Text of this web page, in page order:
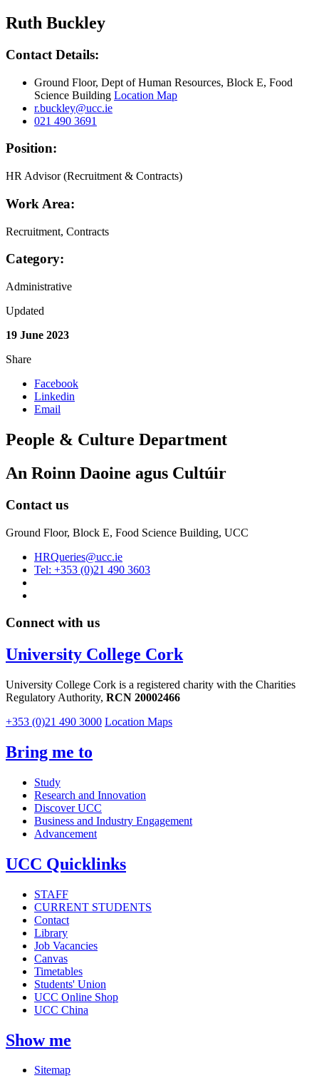
Ruth Buckley
Contact Details:
Ground Floor, Dept of Human Resources, Block E, Food
Science Building Location Map
r.buckley@ucc.ie
021 490 3691
Position:
HR Advisor (Recruitment & Contracts)
Work Area:
Recruitment, Contracts
Category:
Administrative
Updated
19 June 2023
Share
Facebook
Linkedin
Email
People & Culture Department
An Roinn Daoine agus Cultúir
Contact us
Ground Floor, Block E, Food Science Building, UCC
HRQueries@ucc.ie
Tel: +353 (0)21 490 3603
Connect with us
University College Cork
University College Cork is a registered charity with the Charities
Regulatory Authority, RCN 20002466
+353 (0)21 490 3000 Location Maps
Bring me to
Study
Research and Innovation
Discover UCC
Business and Industry Engagement
Advancement
UCC Quicklinks
STAFF
CURRENT STUDENTS
Contact
Library
Job Vacancies
Canvas
Timetables
Students' Union
UCC Online Shop
UCC China
Show me
Sitemap